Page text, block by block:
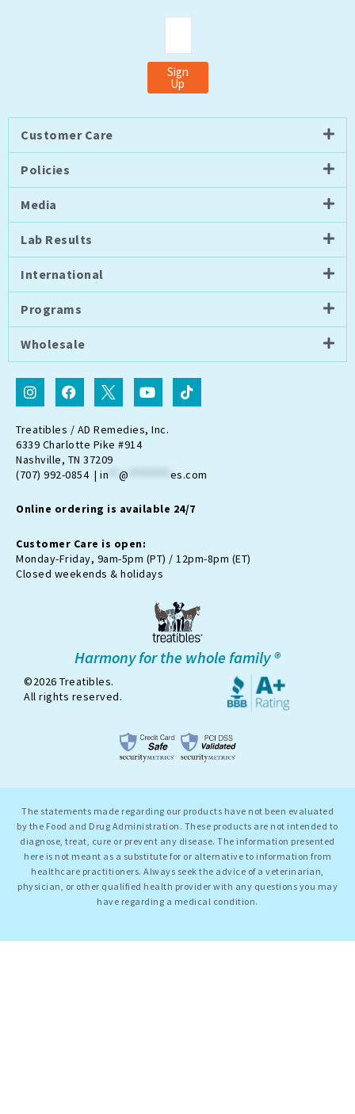
Email
Sign
Up
Customer Care
Policies
Media
Lab Results
International
Programs
Wholesale
I
n
s
t
a
g
r
a
F
a
c
e
b
o
o
k
I
c
o
n
-
t
w
i
t
r
-
x
Y
o
u
t
u
e
T
i
k
Treatibles / AD Remedies, Inc.
6339 Charlotte Pike #914
Nashville, TN 37209
(707) 992-0854 | in @ es.com
Online ordering is available 24/7
Customer Care is open:
Monday-Friday, 9am-5pm (PT) / 12pm-8pm (ET)
Closed weekends & holidays
Harmony for the whole family ®
©2026 Treatibles.
All rights reserved.
The statements made regarding our products have not been evaluated
by the Food and Drug Administration. These products are not intended to
diagnose, treat, cure or prevent any disease. The information presented
here is not meant as a substitute for or alternative to information from
healthcare practitioners. Always seek the advice of a veterinarian,
physician, or other qualified health provider with any questions you may
have regarding a medical condition.